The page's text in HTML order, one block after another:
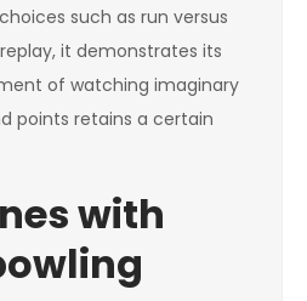
such as run versus
it demonstrates its
of watching imaginary
points retains a certain
with